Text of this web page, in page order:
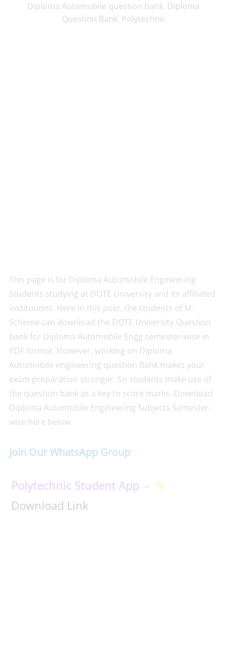
Diploma Automobile question bank Diploma
Question Bank, Polytechnic
This page is for Diploma Automobile Engineering
Students studying at DOTE University and its affiliated
institutions. Here in this post, the students of M-
Scheme can download the DOTE University Question
bank for Diploma Automobile Engg semester-wise in
PDF format. However, working on Diploma
Automobile engineering question Bank makes your
exam preparation stronger. So students make use of
the question bank as a key to score marks. Download
Diploma Automobile Engineering Subjects Semester-
wise here below.
Join Our WhatsApp Group
Polytechnic Student App –
Download Link